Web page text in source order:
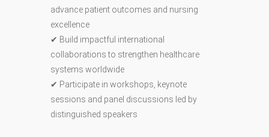
advance patient outcomes and nursing
excellence
✔ Build impactful international
collaborations to strengthen healthcare
systems worldwide
✔ Participate in workshops, keynote
sessions and panel discussions led by
distinguished speakers